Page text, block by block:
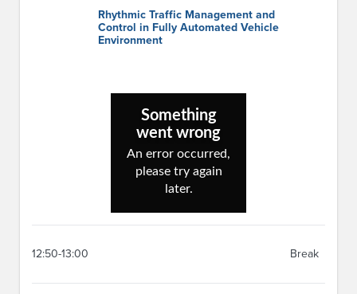
Rhythmic Traffic Management and
Control in Fully Automated Vehicle
Environment
12:50-13:00 Break